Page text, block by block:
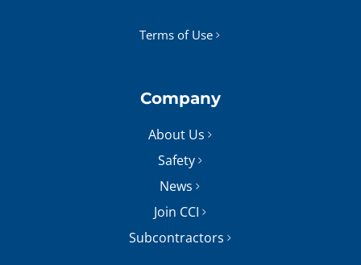
Terms of Use
Company
About Us
Safety
News
Join CCI
Subcontractors